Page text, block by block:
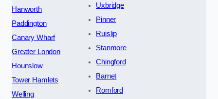
Hanworth
Paddington
Canary Wharf
Greater London
Hounslow
Tower Hamlets
Welling
Uxbridge
Pinner
Ruislip
Stanmore
Chingford
Barnet
Romford